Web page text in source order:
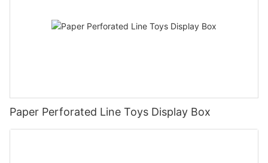
Paper Perforated Line Toys Display Box